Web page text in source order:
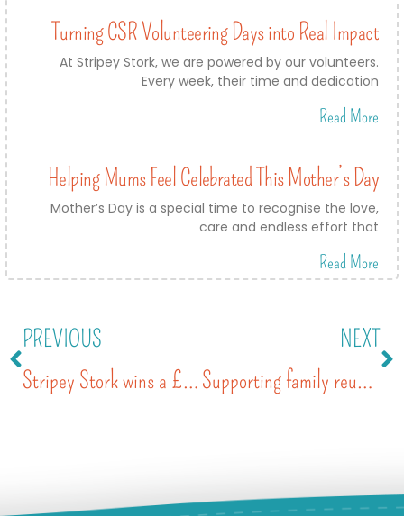
Turning CSR Volunteering Days into Real Impact
At Stripey Stork, we are powered by our volunteers.
Every week, their time and dedication
Read More
Helping Mums Feel Celebrated This Mother’s Day
Mother’s Day is a special time to recognise the love,
care and endless effort that
Read More
PREVIOUS
Stripey Stork wins a £5,000 Golden Grant with Tesco
NEXT
Supporting family reunification